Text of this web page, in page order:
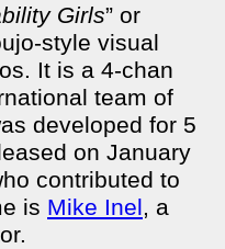
Girls” or
style visual
It is a 4-chan
team of
developed for 5
on January
contributed to
is Mike Inel, a